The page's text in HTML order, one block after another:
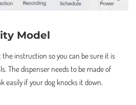
Model
instruction so you can be sure it is
The dispenser needs to be made of
easily if your dog knocks it down.